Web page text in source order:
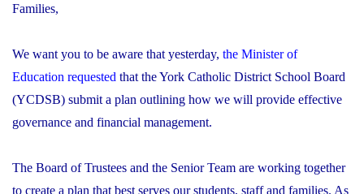
Families,
We want you to be aware that yesterday, the Minister of
Education requested that the York Catholic District School Board
(YCDSB) submit a plan outlining how we will provide effective
governance and financial management.
The Board of Trustees and the Senior Team are working together
to create a plan that best serves our students, staff and families. As